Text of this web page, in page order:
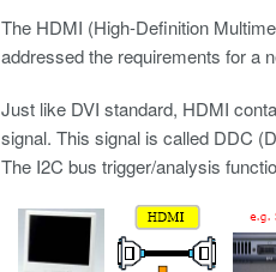
The HDMI (High-Definition
addressed the requirements for a
Just like DVI standard, HDMI
signal. This signal is called DDC
The I2C bus trigger/analysis